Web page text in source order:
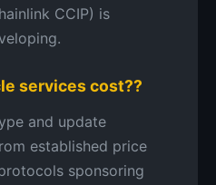
CCIP) is
services cost??
and update
established price
sponsoring